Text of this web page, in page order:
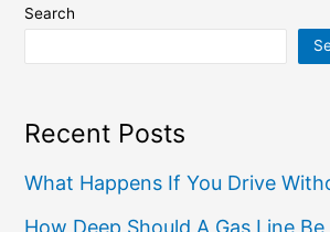
Search
Recent Posts
What Happens If You Drive